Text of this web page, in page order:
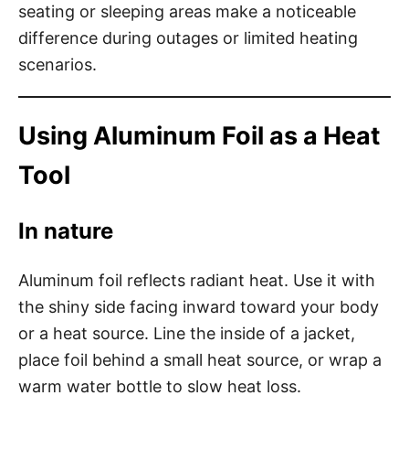
seating or sleeping areas make a noticeable
difference during outages or limited heating
scenarios.
Using Aluminum Foil as a Heat
Tool
In nature
Aluminum foil reflects radiant heat. Use it with
the shiny side facing inward toward your body
or a heat source. Line the inside of a jacket,
place foil behind a small heat source, or wrap a
warm water bottle to slow heat loss.